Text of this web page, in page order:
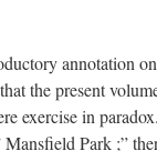
annotation
the present
exercise in
Park ;”